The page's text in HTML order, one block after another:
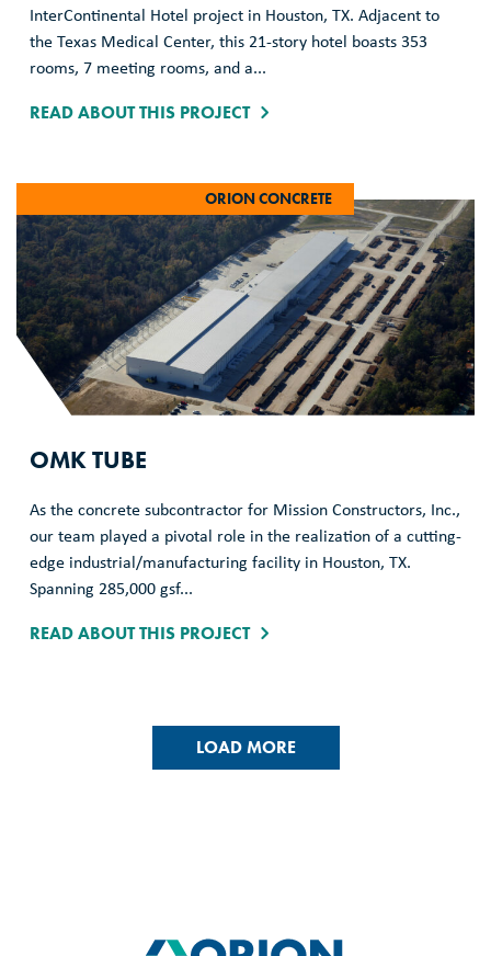
InterContinental Hotel project in Houston, TX. Adjacent to
the Texas Medical Center, this 21-story hotel boasts 353
rooms, 7 meeting rooms, and a...
READ ABOUT THIS PROJECT
ORION CONCRETE
OMK TUBE
As the concrete subcontractor for Mission Constructors, Inc.,
our team played a pivotal role in the realization of a cutting-
edge industrial/manufacturing facility in Houston, TX.
Spanning 285,000 gsf...
READ ABOUT THIS PROJECT
LOAD MORE